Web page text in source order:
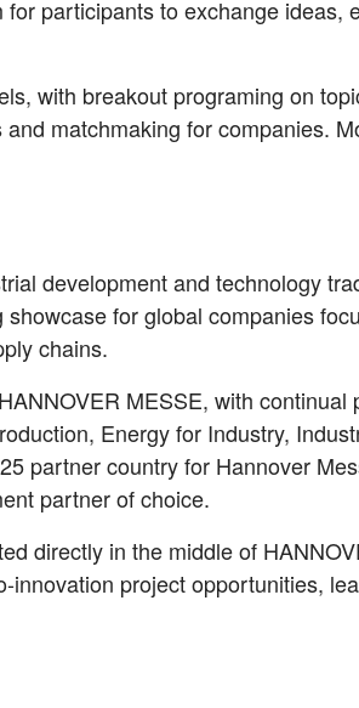
participants to exchange ideas,
with breakout programing on
matchmaking for companies.
development and technology
for global companies
chains.
MESSE, with
Energy for Industry,
partner country for Hannover
partner of choice.
directly in the middle of
project opportunities,